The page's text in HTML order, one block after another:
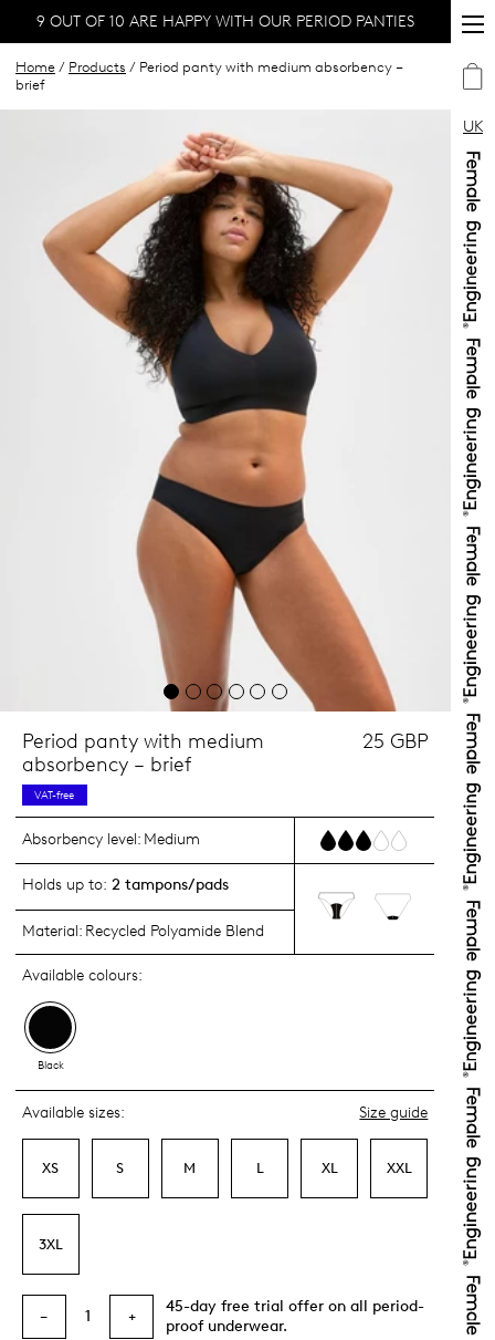
UK
9 OUT OF 10 ARE HAPPY WITH OUR PERIOD PANTIES
Home / Products / Period panty with medium absorbency –
brief
Period panty with medium
absorbency – brief
25 GBP
VAT-free
Absorbency level: Medium
Holds up to: 2 tampons/pads
Material: Recycled Polyamide Blend
Available colours:
Black
Available sizes: Size guide
XS S M L XL XXL
3XL
− 1 +
45-day free trial offer on all period-
proof underwear.